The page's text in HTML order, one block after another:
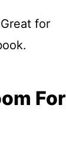
for
For